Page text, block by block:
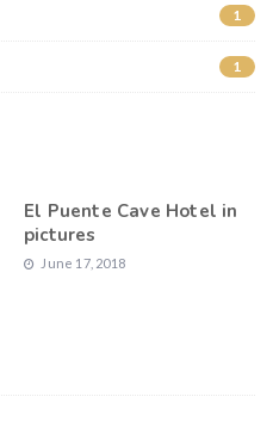
1
1
El Puente Cave Hotel in
pictures
June 17, 2018